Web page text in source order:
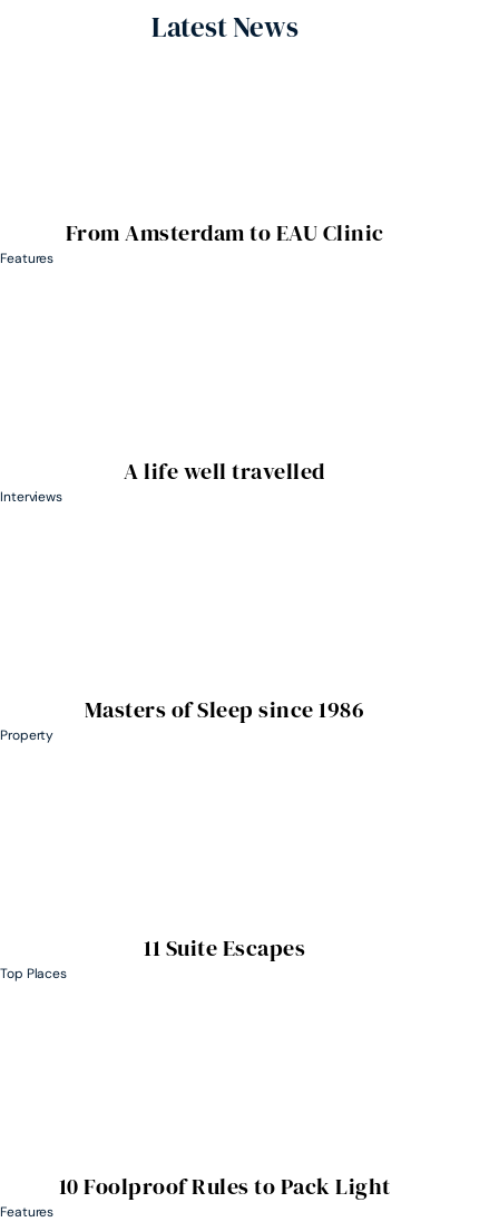
Latest News
From Amsterdam to EAU Clinic
Features
A life well travelled
Interviews
Masters of Sleep since 1986
Property
11 Suite Escapes
Top Places
10 Foolproof Rules to Pack Light
Features